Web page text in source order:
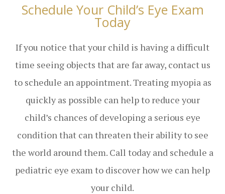
Schedule Your Child’s Eye Exam
Today
If you notice that your child is having a difficult
time seeing objects that are far away, contact us
to schedule an appointment. Treating myopia as
quickly as possible can help to reduce your
child’s chances of developing a serious eye
condition that can threaten their ability to see
the world around them. Call today and schedule a
pediatric eye exam to discover how we can help
your child.